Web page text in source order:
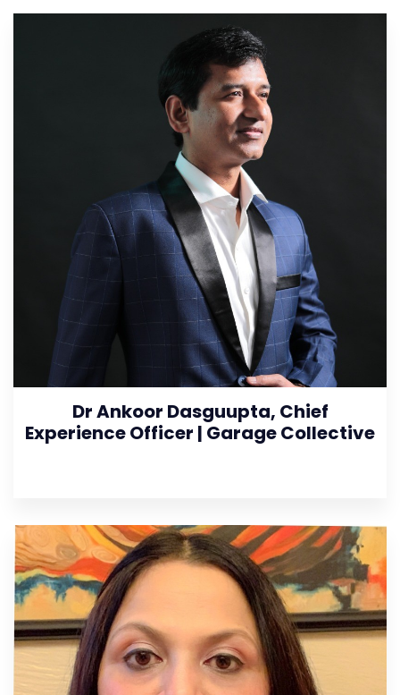
Dr Ankoor Dasguupta, Chief
Experience Officer | Garage Collective